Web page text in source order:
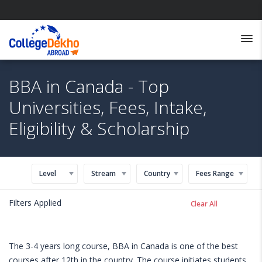
BBA in Canada - Top
Universities, Fees, Intake,
Eligibility & Scholarship
Level Stream Country Fees Range
Filters Applied Clear All
The 3-4 years long course, BBA in Canada is one of the best